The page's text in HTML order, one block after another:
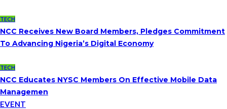
TECH
NCC Receives New Board Members, Pledges Commitment
To Advancing Nigeria’s Digital Economy
TECH
NCC Educates NYSC Members On Effective Mobile Data
Managemen
EVENT